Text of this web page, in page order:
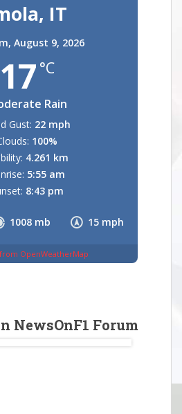
IT
August 9, 2026
17 °C
Rain
1008 mb 15 mph
Gust: 22 mph
100%
4.261 km
5:55 am
8:43 pm
OpenWeatherMap
NewsOnF1 Forum